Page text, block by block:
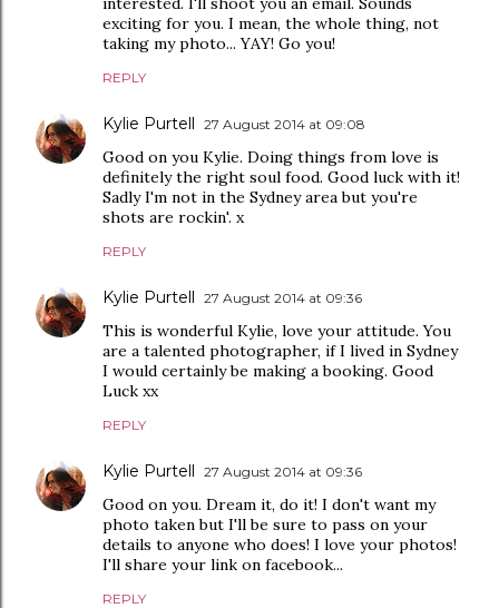
exciting for you. I mean, the whole thing, not
taking my photo... YAY! Go you!
REPLY
Kylie Purtell 27 August 2014 at 09:08
Good on you Kylie. Doing things from love is
definitely the right soul food. Good luck with it!
Sadly I'm not in the Sydney area but you're
shots are rockin'. x
REPLY
Kylie Purtell 27 August 2014 at 09:36
This is wonderful Kylie, love your attitude. You
are a talented photographer, if I lived in Sydney
I would certainly be making a booking. Good
Luck xx
REPLY
Kylie Purtell 27 August 2014 at 09:36
Good on you. Dream it, do it! I don't want my
photo taken but I'll be sure to pass on your
details to anyone who does! I love your photos!
I'll share your link on facebook...
REPLY